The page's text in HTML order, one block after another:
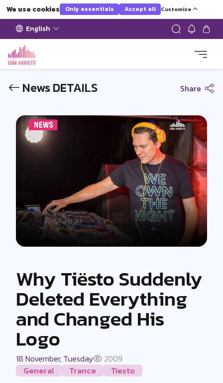
We use cookies Only essentials Accept all Customize
English
News DETAILS Share
Why Tiësto Suddenly
Deleted Everything
and Changed His
Logo
18 November, Tuesday
2009
General
Trance
Tiesto